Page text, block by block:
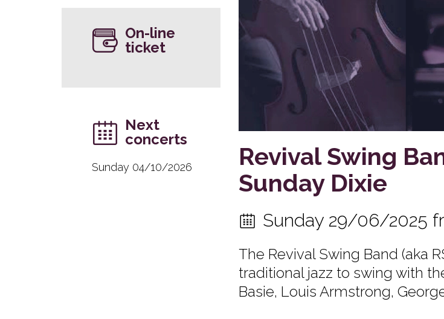
Revival Swing
Sunday Dixie
Sunday 29/06/2025
The Revival Swing Band (aka
traditional jazz to swing with
Basie, Louis Armstrong,
On-line
ticket
Next
concerts
Sunday 04/10/2026